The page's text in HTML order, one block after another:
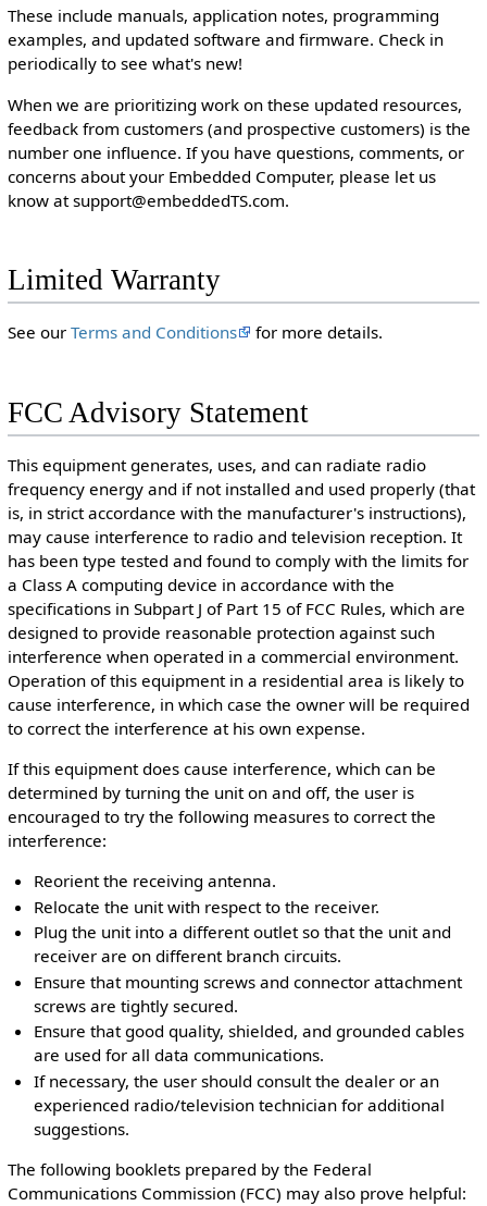
These include manuals, application notes, programming
examples, and updated software and firmware. Check in
periodically to see what's new!
When we are prioritizing work on these updated resources,
feedback from customers (and prospective customers) is the
number one influence. If you have questions, comments, or
concerns about your Embedded Computer, please let us
know at support@embeddedTS.com.
Limited Warranty
See our Terms and Conditions for more details.
FCC Advisory Statement
This equipment generates, uses, and can radiate radio
frequency energy and if not installed and used properly (that
is, in strict accordance with the manufacturer's instructions),
may cause interference to radio and television reception. It
has been type tested and found to comply with the limits for
a Class A computing device in accordance with the
specifications in Subpart J of Part 15 of FCC Rules, which are
designed to provide reasonable protection against such
interference when operated in a commercial environment.
Operation of this equipment in a residential area is likely to
cause interference, in which case the owner will be required
to correct the interference at his own expense.
If this equipment does cause interference, which can be
determined by turning the unit on and off, the user is
encouraged to try the following measures to correct the
interference:
Reorient the receiving antenna.
Relocate the unit with respect to the receiver.
Plug the unit into a different outlet so that the unit and
receiver are on different branch circuits.
Ensure that mounting screws and connector attachment
screws are tightly secured.
Ensure that good quality, shielded, and grounded cables
are used for all data communications.
If necessary, the user should consult the dealer or an
experienced radio/television technician for additional
suggestions.
The following booklets prepared by the Federal
Communications Commission (FCC) may also prove helpful: